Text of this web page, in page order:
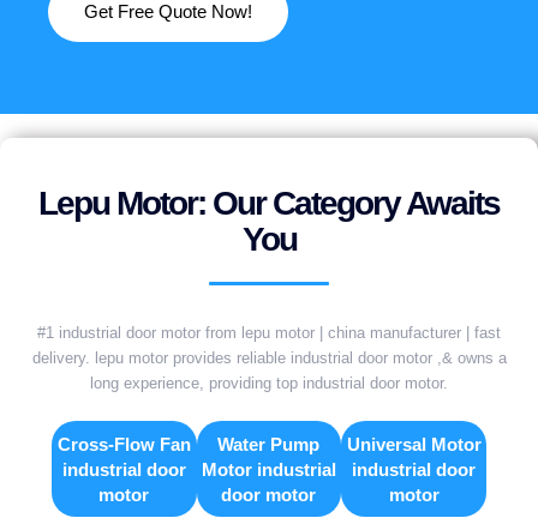
Get Free Quote Now!
Lepu Motor: Our Category Awaits
You
#1 industrial door motor from lepu motor | china manufacturer | fast
delivery. lepu motor provides reliable industrial door motor ,& owns a
long experience, providing top industrial door motor.
Cross-Flow Fan
industrial door
motor
Water Pump
Motor industrial
door motor
Universal Motor
industrial door
motor